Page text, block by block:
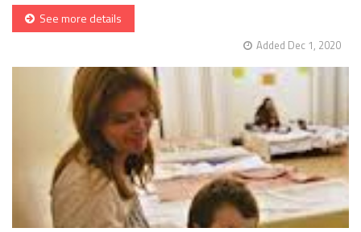
See more details
Added Dec 1, 2020